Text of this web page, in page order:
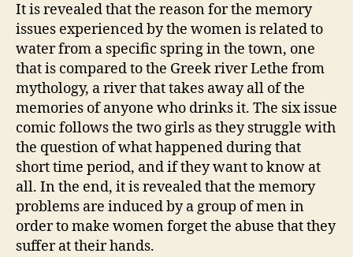
It is revealed that the reason for the memory
issues experienced by the women is related to
water from a specific spring in the town, one
that is compared to the Greek river Lethe from
mythology, a river that takes away all of the
memories of anyone who drinks it. The six issue
comic follows the two girls as they struggle with
the question of what happened during that
short time period, and if they want to know at
all. In the end, it is revealed that the memory
problems are induced by a group of men in
order to make women forget the abuse that they
suffer at their hands.